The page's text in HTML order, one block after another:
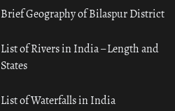
Brief Geography of Bilaspur District
List of Rivers in India – Length and
States
List of Waterfalls in India